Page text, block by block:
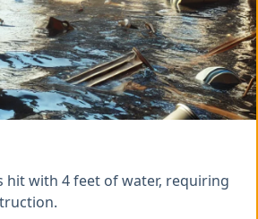
hit with 4 feet of water, requiring